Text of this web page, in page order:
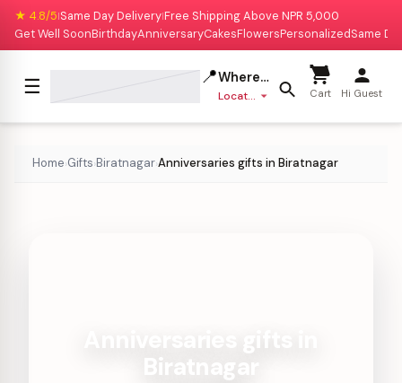
★ 4.8/5|Same Day Delivery|Free Shipping Above NPR 5,000
Get Well SoonBirthdayAnniversaryCakesFlowersPersonalizedSame
☰ 📍Where to deliver?
Location missing Cart Hi Guest
Home›Gifts›Biratnagar›Anniversaries gifts in Biratnagar
Biratnagar